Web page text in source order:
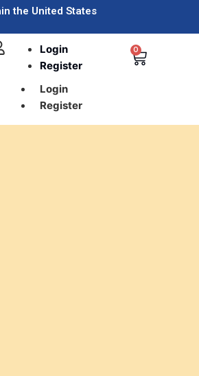
the United States
Login
Register
Login
Register
0